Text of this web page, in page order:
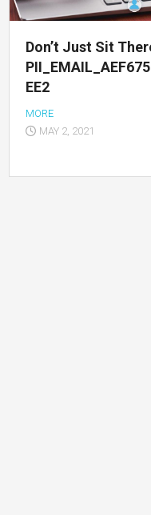
Don’t Just Sit
EE2
MORE
MAY 2, 2021